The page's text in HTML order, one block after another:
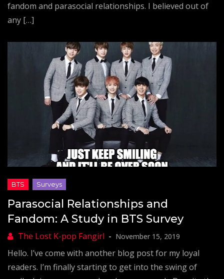
fandom and parasocial relationships. I believed out of
any […]
Parasocial Relationships and
Fandom: A Study in BTS Survey
November 15, 2019
Hello. I’ve come with another blog post for my loyal
readers. I’m finally starting to get into the swing of